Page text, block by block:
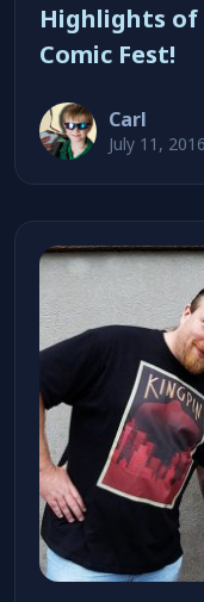
Highlights of
Comic Fest!
Carl
July 11, 2016